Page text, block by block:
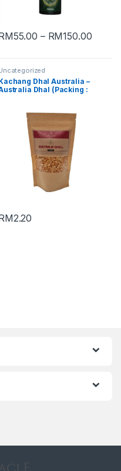
55.00 – RM150.00
Dhal Australia –
Dhal (Packing :
2.20